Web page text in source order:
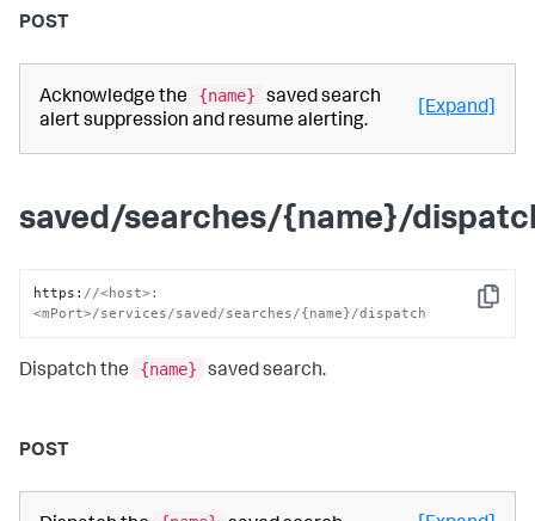
POST
Acknowledge the {name}
saved search
alert suppression and resume alerting.
[Expand]
saved/searches/{name}/
Copy
https : //<host>:
<mPort>/services/saved/searches/{name}/dispatch
Dispatch the {name} saved search.
POST